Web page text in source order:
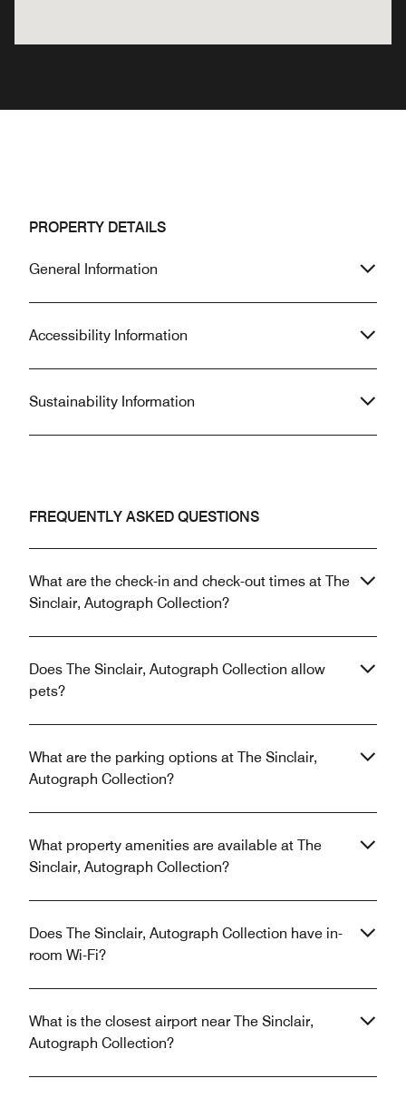
PROPERTY DETAILS
General Information
Accessibility Information
Sustainability Information
FREQUENTLY ASKED QUESTIONS
What are the check-in and check-out times at The
Sinclair, Autograph Collection?
Does The Sinclair, Autograph Collection allow
pets?
What are the parking options at The Sinclair,
Autograph Collection?
What property amenities are available at The
Sinclair, Autograph Collection?
Does The Sinclair, Autograph Collection have in-
room Wi-Fi?
What is the closest airport near The Sinclair,
Autograph Collection?